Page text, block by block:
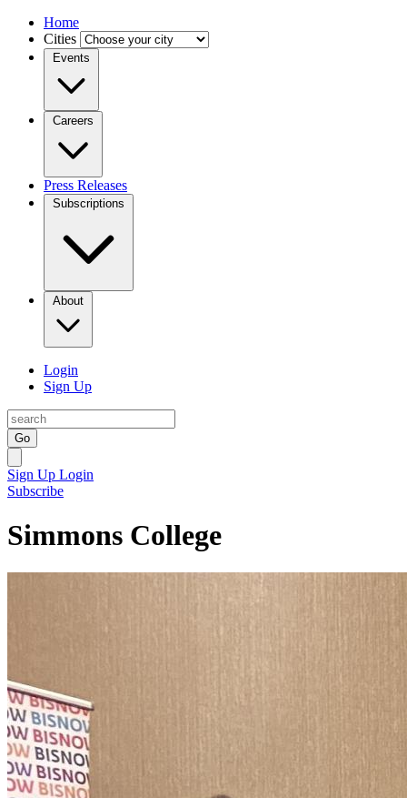
Home
Cities
Events
Careers
Press Releases
Subscriptions
About
Login
Sign Up
Go
Sign Up Login
Subscribe
Simmons College